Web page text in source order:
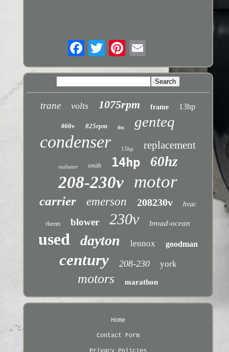
trane volts 1075rpm frame 13hp
460v 825rpm fits genteq
condenser 15hp replacement
radiator smith 14hp 60hz
208-230v motor
carrier emerson 208230v hvac
rheem blower 230v broad-ocean
used dayton lennox goodman
century 208-230 york
motors marathon
Home
Contact Form